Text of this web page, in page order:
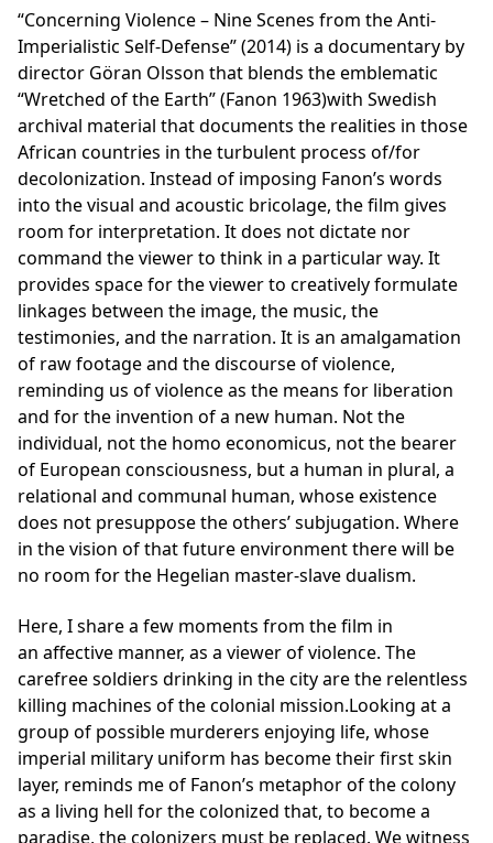
“Concerning Violence – Nine Scenes from the Anti-
Imperialistic Self-Defense” (2014) is a documentary by
director Göran Olsson that blends the emblematic
“Wretched of the Earth” (Fanon 1963)with Swedish
archival material that documents the realities in those
African countries in the turbulent process of/for
decolonization. Instead of imposing Fanon’s words
into the visual and acoustic bricolage, the film gives
room for interpretation. It does not dictate nor
command the viewer to think in a particular way. It
provides space for the viewer to creatively formulate
linkages between the image, the music, the
testimonies, and the narration. It is an amalgamation
of raw footage and the discourse of violence,
reminding us of violence as the means for liberation
and for the invention of a new human. Not the
individual, not the homo economicus, not the bearer
of European consciousness, but a human in plural, a
relational and communal human, whose existence
does not presuppose the others’ subjugation. Where
in the vision of that future environment there will be
no room for the Hegelian master-slave dualism.
Here, I share a few moments from the film in
an affective manner, as a viewer of violence. The
carefree soldiers drinking in the city are the relentless
killing machines of the colonial mission.Looking at a
group of possible murderers enjoying life, whose
imperial military uniform has become their first skin
layer, reminds me of Fanon’s metaphor of the colony
as a living hell for the colonized that, to become a
paradise, the colonizers must be replaced. We witness